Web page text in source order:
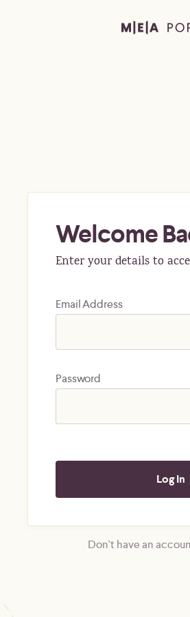
Welcome
Enter your details to
Email Address
Password
Don't have an